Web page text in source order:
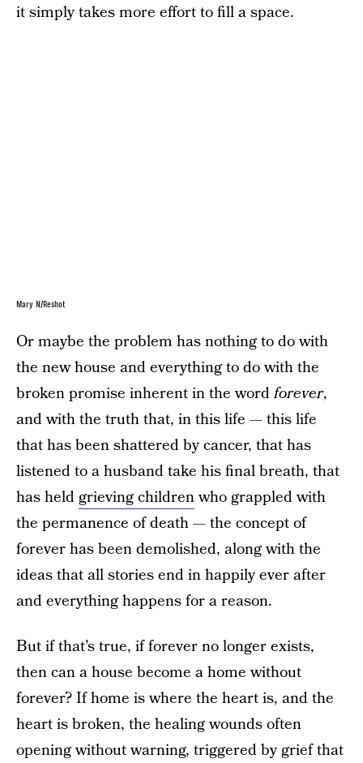
it simply takes more effort to fill a space.
Mary N/Reshot
Or maybe the problem has nothing to do with
the new house and everything to do with the
broken promise inherent in the wordforever,
and with the truth that, in this life — this life
that has been shattered by cancer, that has
listened to a husband take his final breath, that
has heldgrieving childrenwho grappled with
the permanence of death — the concept of
forever has been demolished, along with the
ideas that all stories end in happily ever after
and everything happens for a reason.
But if that’s true, if forever no longer exists,
then can a house become a home without
forever? If home is where the heart is, and the
heart is broken, the healing wounds often
opening without warning, triggered by grief that